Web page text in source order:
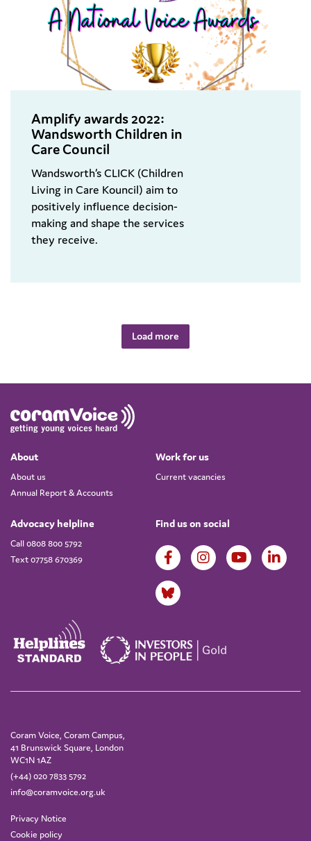
Amplify awards 2022:
Wandsworth Children in
Care Council
Wandsworth’s CLICK (Children
Living in Care Kouncil) aim to
positively influence decision-
making and shape the services
they receive.
Load more
About
About us
Annual Report & Accounts
Work for us
Current vacancies
Advocacy helpline
Call 0808 800 5792
Text 07758 670369
Find us on social
Coram Voice, Coram Campus,
41 Brunswick Square, London
WC1N 1AZ
(+44) 020 7833 5792
info@coramvoice.org.uk
Privacy Notice
Cookie policy